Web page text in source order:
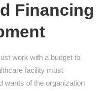
Financing
work with a budget to
facility must
wants of the organization